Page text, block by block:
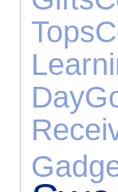
Tops
Day